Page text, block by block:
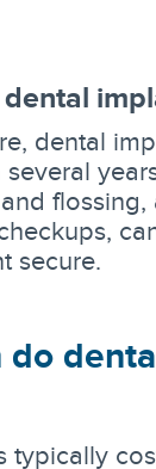
dental
flossing,
secure.
do
typically